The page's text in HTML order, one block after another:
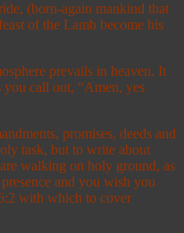
(born-again mankind that
of the Lamb become his
prevails in heaven. It
you call out, “Amen, yes
promises, deeds and
task, but to write about
walking on holy ground, as
and you wish you
with which to cover